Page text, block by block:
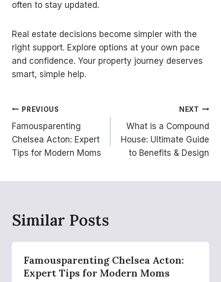
often to stay updated.
Real estate decisions become simpler with the
right support. Explore options at your own pace
and confidence. Your property journey deserves
smart, simple help.
Post
navigation
PREVIOUS
Famousparenting
Chelsea Acton: Expert
Tips for Modern Moms
NEXT
What is a Compound
House: Ultimate Guide
to Benefits & Design
Similar Posts
Famousparenting Chelsea Acton:
Expert Tips for Modern Moms